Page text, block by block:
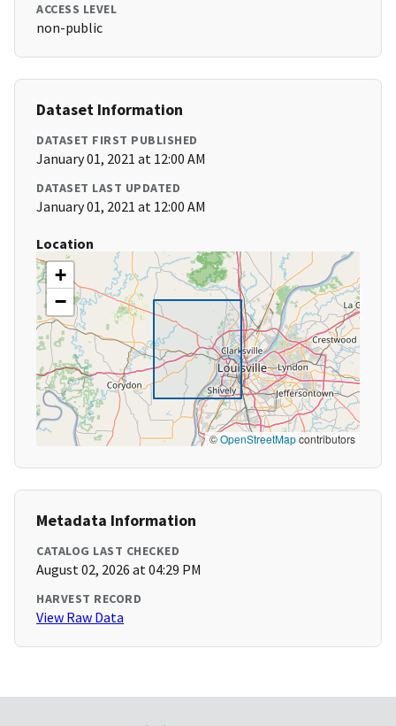
ACCESS LEVEL
non-public
Dataset Information
DATASET FIRST PUBLISHED
January 01, 2021 at 12:00 AM
DATASET LAST UPDATED
January 01, 2021 at 12:00 AM
Location
+
−
©OpenStreetMapcontributors
Metadata Information
CATALOG LAST CHECKED
August 02, 2026 at 04:29 PM
HARVEST RECORD
View Raw Data